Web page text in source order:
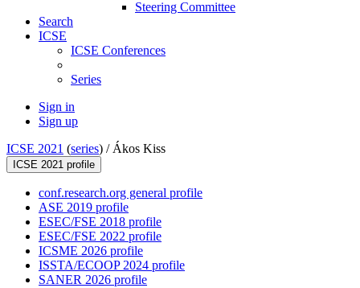
Steering Committee
Search
ICSE
ICSE Conferences
Series
Sign in
Sign up
ICSE 2021 (series) / Ákos Kiss
ICSE 2021 profile
conf.research.org general profile
ASE 2019 profile
ESEC/FSE 2018 profile
ESEC/FSE 2022 profile
ICSME 2026 profile
ISSTA/ECOOP 2024 profile
SANER 2026 profile